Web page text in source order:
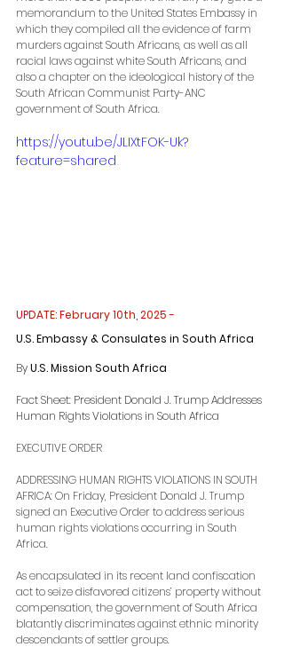
memorandum to the United States Embassy in
which they compiled all the evidence of farm
murders against South Africans, as well as all
racial laws against white South Africans, and
also a chapter on the ideological history of the
South African Communist Party-ANC
government of South Africa.
https://youtu.be/JLIXtFOK-Uk?
feature=shared
UPDATE: February 10th, 2025 -
U.S. Embassy & Consulates in South Africa
By U.S. Mission South Africa
Fact Sheet: President Donald J. Trump Addresses
Human Rights Violations in South Africa
EXECUTIVE ORDER
ADDRESSING HUMAN RIGHTS VIOLATIONS IN SOUTH
AFRICA: On Friday, President Donald J. Trump
signed an Executive Order to address serious
human rights violations occurring in South
Africa.
As encapsulated in its recent land confiscation
act to seize disfavored citizens’ property without
compensation, the government of South Africa
blatantly discriminates against ethnic minority
descendants of settler groups.